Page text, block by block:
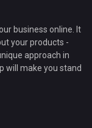
business online. It
your products -
approach in
will make you stand